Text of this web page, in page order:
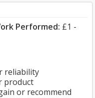
Performed: £1 -
reliability
product
or recommend